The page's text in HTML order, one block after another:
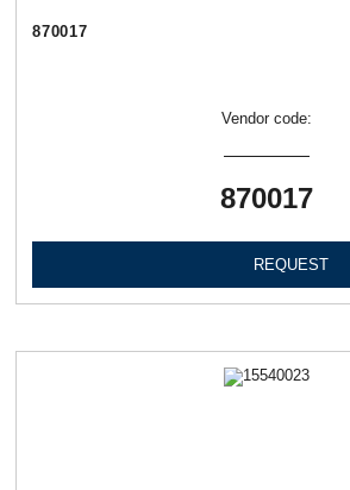
870017
Vendor code:
870017
REQUEST